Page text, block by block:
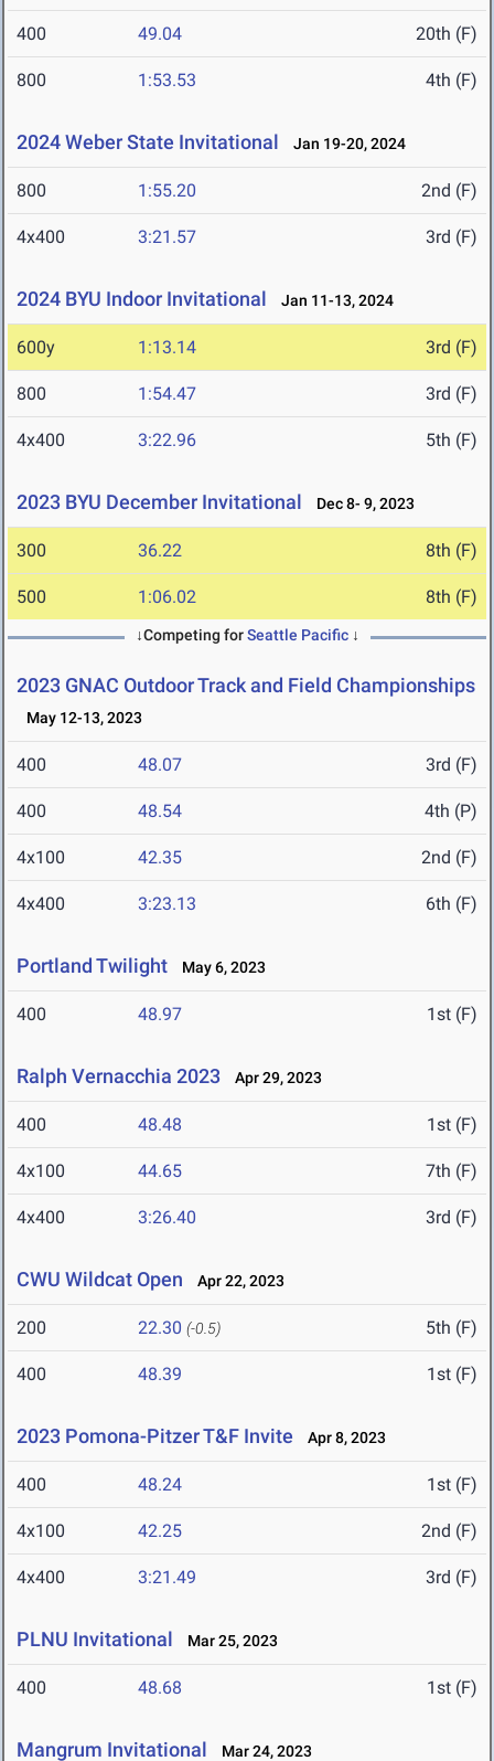
400 49.04 20th (F)
800 1:53.53 4th (F)
2024 Weber State Invitational Jan 19-20, 2024
800 1:55.20 2nd (F)
4x400 3:21.57 3rd (F)
2024 BYU Indoor Invitational Jan 11-13, 2024
600y 1:13.14 3rd (F)
800 1:54.47 3rd (F)
4x400 3:22.96 5th (F)
2023 BYU December Invitational Dec 8- 9, 2023
300 36.22 8th (F)
500 1:06.02 8th (F)
↓Competing forSeattle Pacific↓
2023 GNAC Outdoor Track and Field Championships
May 12-13, 2023
400 48.07 3rd (F)
400 48.54 4th (P)
4x100 42.35 2nd (F)
4x400 3:23.13 6th (F)
Portland Twilight May 6, 2023
400 48.97 1st (F)
Ralph Vernacchia 2023 Apr 29, 2023
400 48.48 1st (F)
4x100 44.65 7th (F)
4x400 3:26.40 3rd (F)
CWU Wildcat Open Apr 22, 2023
200 22.30 (-0.5) 5th (F)
400 48.39 1st (F)
2023 Pomona-Pitzer T&F Invite Apr 8, 2023
400 48.24 1st (F)
4x100 42.25 2nd (F)
4x400 3:21.49 3rd (F)
PLNU Invitational Mar 25, 2023
400 48.68 1st (F)
Mangrum Invitational Mar 24, 2023